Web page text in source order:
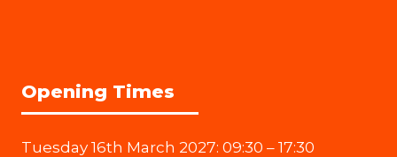
Opening Times
Tuesday 16th March 2027: 09:30 – 17:30